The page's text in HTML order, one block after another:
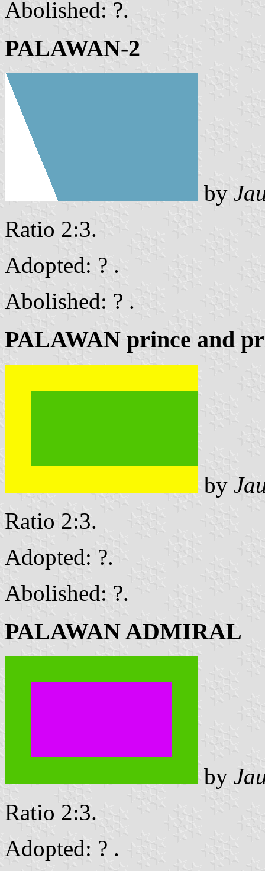
Abolished: ?.
PALAWAN-2
by
Ratio 2:3.
Adopted: ? .
Abolished: ? .
PALAWAN prince and
by
Ratio 2:3.
Adopted: ?.
Abolished: ?.
PALAWAN ADMIRAL
by
Ratio 2:3.
Adopted: ? .